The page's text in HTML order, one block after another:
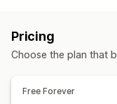
Marketing and sales
AI insights
Visuals and reports
Event-based
Product category
Pricing
Choose the plan that
Free Forever